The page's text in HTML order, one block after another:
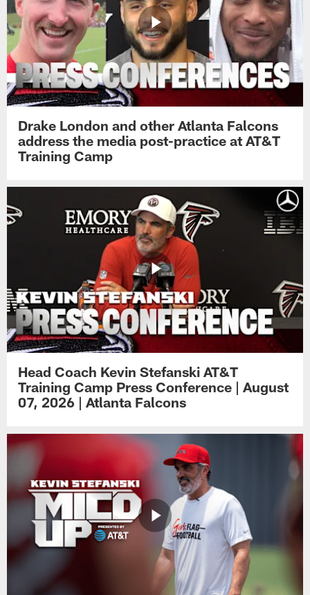
Drake London and other Atlanta Falcons
address the media post-practice at AT&T
Training Camp
Head Coach Kevin Stefanski AT&T
Training Camp Press Conference | August
07, 2026 | Atlanta Falcons